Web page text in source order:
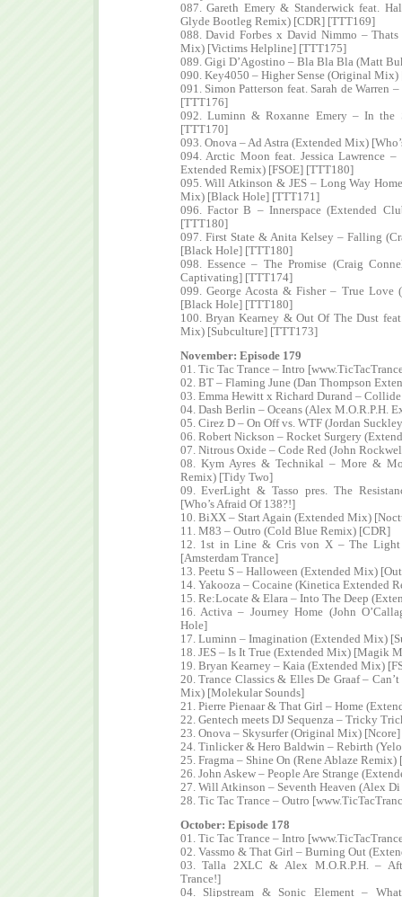
087. Gareth Emery & Standerwick feat.
Glyde Bootleg Remix) [CDR] [TTT169]
088. David Forbes x David Nimmo –
Mix) [Victims Helpline] [TTT175]
089. Gigi D’Agostino – Bla Bla Bla (Matt
090. Key4050 – Higher Sense (Original
091. Simon Patterson feat. Sarah de
[TTT176]
092. Luminn & Roxanne Emery – In the
[TTT170]
093. Onova – Ad Astra (Extended Mix)
094. Arctic Moon feat. Jessica Lawrence
Extended Remix) [FSOE] [TTT180]
095. Will Atkinson & JES – Long Way
Mix) [Black Hole] [TTT171]
096. Factor B – Innerspace (Extended
[TTT180]
097. First State & Anita Kelsey – Falling
[Black Hole] [TTT180]
098. Essence – The Promise (Craig
Captivating] [TTT174]
099. George Acosta & Fisher – True
[Black Hole] [TTT180]
100. Bryan Kearney & Out Of The Dust
Mix) [Subculture] [TTT173]
November: Episode 179
01. Tic Tac Trance – Intro
02. BT – Flaming June (Dan Thompson
03. Emma Hewitt x Richard Durand –
04. Dash Berlin – Oceans (Alex M.O.R.P.H.
05. Cirez D – On Off vs. WTF (Jordan
06. Robert Nickson – Rocket Surgery
07. Nitrous Oxide – Code Red (John
08. Kym Ayres & Technikal – More &
Remix) [Tidy Two]
09. EverLight & Tasso pres. The
[Who’s Afraid Of 138?!]
10. BiXX – Start Again (Extended Mix)
11. M83 – Outro (Cold Blue Remix) [CDR]
12. 1st in Line & Cris von X – The Light
[Amsterdam Trance]
13. Peetu S – Halloween (Extended Mix)
14. Yakooza – Cocaine (Kinetica Extended
15. Re:Locate & Elara – Into The Deep
16. Activa – Journey Home (John
Hole]
17. Luminn – Imagination (Extended Mix)
18. JES – Is It True (Extended Mix) [Magik
19. Bryan Kearney – Kaia (Extended Mix)
20. Trance Classics & Elles De Graaf –
Mix) [Molekular Sounds]
21. Pierre Pienaar & That Girl – Home
22. Gentech meets DJ Sequenza – Tricky
23. Onova – Skysurfer (Original Mix) [Ncore]
24. Tinlicker & Hero Baldwin – Rebirth
25. Fragma – Shine On (Rene Ablaze Remix)
26. John Askew – People Are Strange
27. Will Atkinson – Seventh Heaven (Alex
28. Tic Tac Trance – Outro
October: Episode 178
01. Tic Tac Trance – Intro
02. Vassmo & That Girl – Burning Out
03. Talla 2XLC & Alex M.O.R.P.H. –
Trance!]
04. Slipstream & Sonic Element –